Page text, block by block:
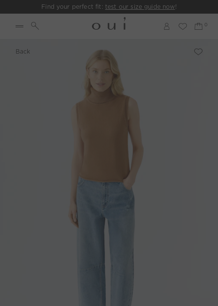
Find your perfect fit: test our size guide now!
Back